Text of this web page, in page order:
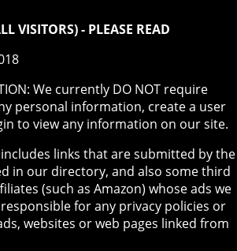
VISITORS) - PLEASE READ
We currently DO NOT require
personal information, create a user
to view any information on our site.
includes links that are submitted by the
in our directory, and also some third
(such as Amazon) whose ads we
for any privacy policies or
websites or web pages linked from